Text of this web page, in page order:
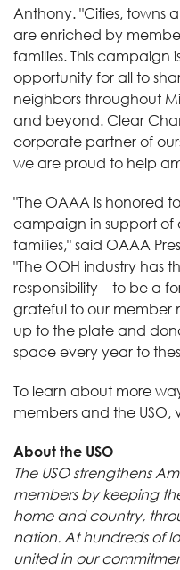
Anthony. "Cities, towns
are enriched by
families. This campaign
opportunity for all to
neighbors throughout
and beyond. Clear
corporate partner of
we are proud to help
"The OAAA is honored
campaign in support of
families," said OAAA
"The OOH industry has
responsibility – to be a
grateful to our member
up to the plate and
space every year to
To learn about more
members and the USO,
About the USO
The USO strengthens
members by keeping
home and country,
nation. At hundreds of
united in our